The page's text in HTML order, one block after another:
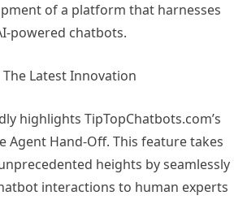
of a platform that harnesses
powered chatbots.
Latest Innovation
highlights TipTopChatbots.com’s
Agent Hand-Off. This feature takes
heights by seamlessly
interactions to human experts